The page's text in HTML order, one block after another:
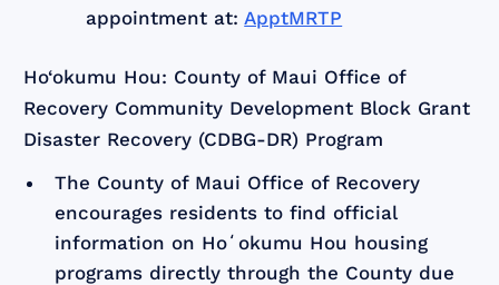
appointment at:ApptMRTP
Ho‘okumu Hou: County of Maui Office of
Recovery Community Development Block Grant
Disaster Recovery (CDBG-DR) Program
The County of Maui Office of Recovery
encourages residents to find official
information on Hoʻokumu Hou housing
programs directly through the County due